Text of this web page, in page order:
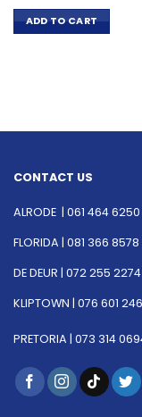
ADD TO CART
CONTACT US
ALRODE | 061 464 6250
FLORIDA | 081 366
DE DEUR | 072 255
KLIPTOWN | 076 601
PRETORIA | 073 314